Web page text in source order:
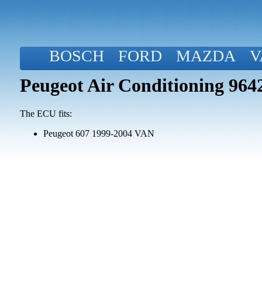
BOSCH FORD MAZDA
Peugeot Air Conditioning
The ECU fits:
Peugeot 607 1999-2004 VAN